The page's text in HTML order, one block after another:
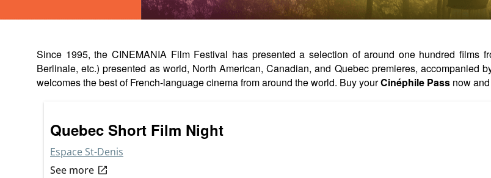
Since 1995, the CINEMANIA Film Festival has presented a selection of around one hundred films
Berlinale, etc.) presented as world, North American, Canadian, and Quebec premieres, accompanied
welcomes the best of French-language cinema from around the world. Buy yourCinéphile Pass now
Quebec Short Film Night
Espace St-Denis
open_in_new
See more